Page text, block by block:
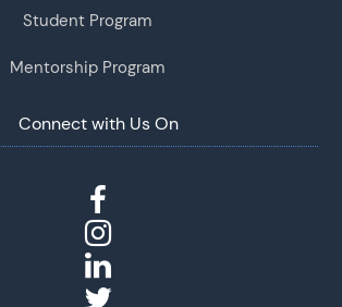
Student Program
Mentorship Program
Connect with Us On